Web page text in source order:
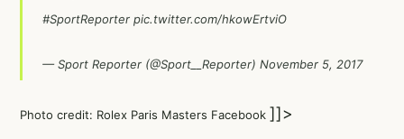
#SportReporter pic.twitter.com/hkowErtviO
— Sport Reporter (@Sport__Reporter) November 5, 2017
Photo credit: Rolex Paris Masters Facebook ]]>